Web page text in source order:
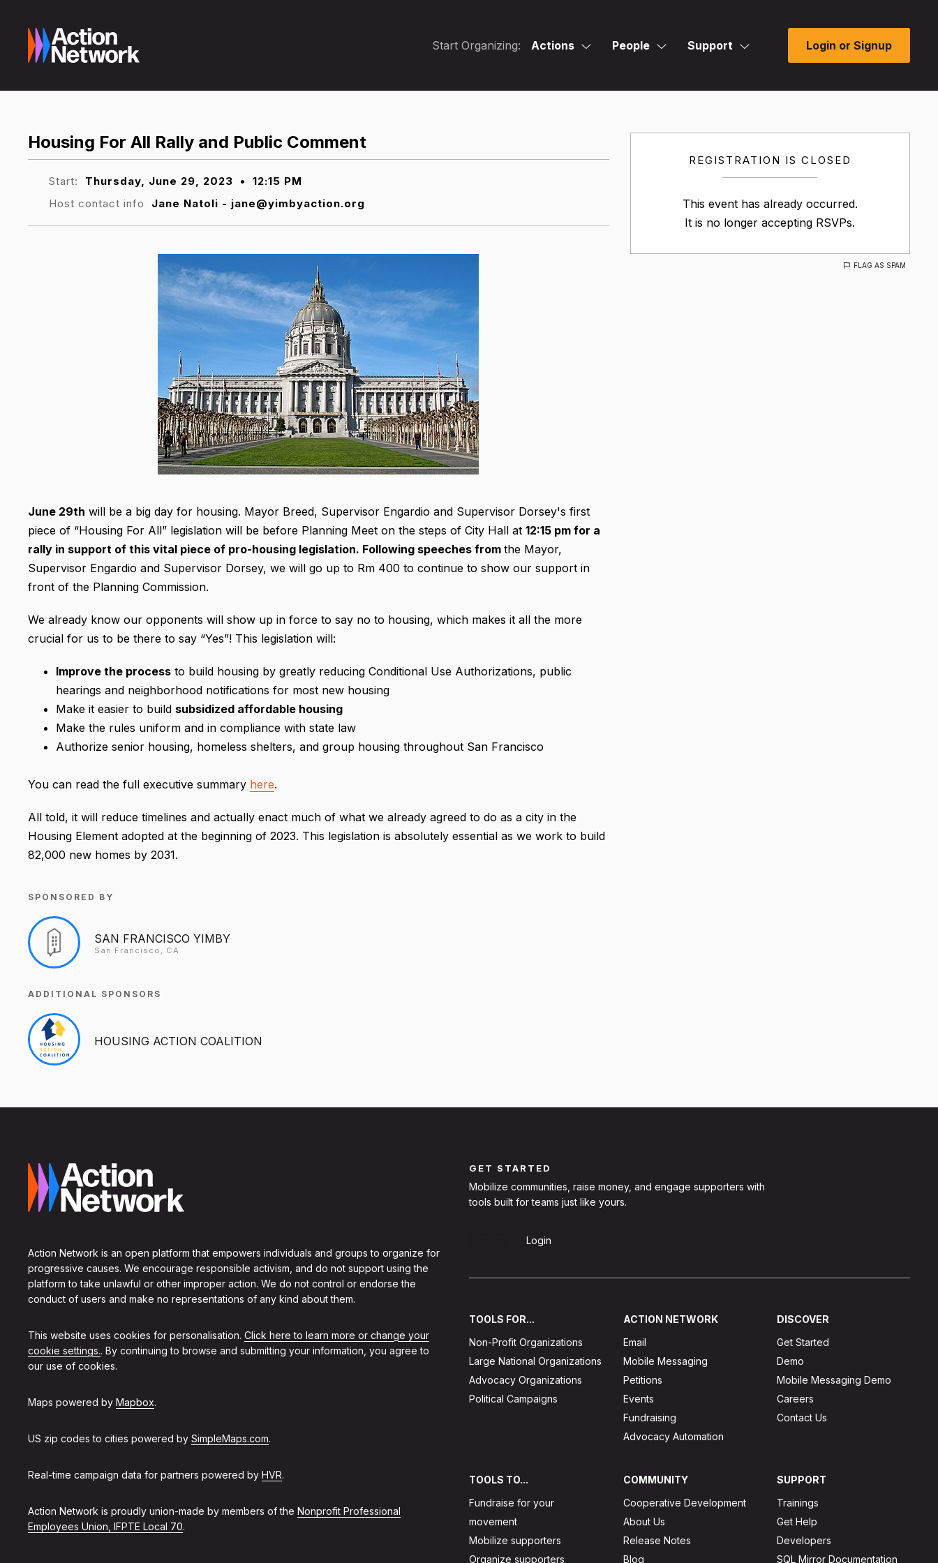
Start Organizing: Actions People Support Login or Signup
REGISTRATION IS CLOSED
This event has already occurred.
It is no longer accepting RSVPs.
FLAG AS SPAM
Housing For All Rally and Public Comment
Start: Thursday, June 29, 2023 •
12:15 PM
Host contact info
Jane Natoli - jane@yimbyaction.org
June 29th will be a big day for housing. Mayor Breed, Supervisor Engardio and Supervisor Dorsey's first
piece of “Housing For All” legislation will be before Planning Meet on the steps of City Hall at 12:15 pm for a
rally in support of this vital piece of pro-housing legislation. Following speeches from the Mayor,
Supervisor Engardio and Supervisor Dorsey, we will go up to Rm 400 to continue to show our support in
front of the Planning Commission.
We already know our opponents will show up in force to say no to housing, which makes it all the more
crucial for us to be there to say “Yes”! This legislation will:
Improve the process to build housing by greatly reducing Conditional Use Authorizations, public
hearings and neighborhood notifications for most new housing
Make it easier to build subsidized affordable housing
Make the rules uniform and in compliance with state law
Authorize senior housing, homeless shelters, and group housing throughout San Francisco
You can read the full executive summary here.
All told, it will reduce timelines and actually enact much of what we already agreed to do as a city in the
Housing Element adopted at the beginning of 2023. This legislation is absolutely essential as we work to build
82,000 new homes by 2031.
SPONSORED BY
SAN FRANCISCO YIMBY
San Francisco, CA
ADDITIONAL SPONSORS
HOUSING ACTION COALITION
Action Network is an open platform that empowers individuals and groups to organize for
progressive causes. We encourage responsible activism, and do not support using the
platform to take unlawful or other improper action. We do not control or endorse the
conduct of users and make no representations of any kind about them.
This website uses cookies for personalisation. Click here to learn more or change your
cookie settings.. By continuing to browse and submitting your information, you agree to
our use of cookies.
Maps powered by Mapbox.
US zip codes to cities powered by SimpleMaps.com.
Real-time campaign data for partners powered by HVR.
Action Network is proudly union-made by members of the Nonprofit Professional
Employees Union, IFPTE Local 70.
GET STARTED
Mobilize communities, raise money, and engage supporters with
tools built for teams just like yours.
Login
TOOLS FOR...
Non-Profit Organizations
Large National Organizations
Advocacy Organizations
Political Campaigns
ACTION NETWORK
Email
Mobile Messaging
Petitions
Events
Fundraising
Advocacy Automation
DISCOVER
Get Started
Demo
Mobile Messaging Demo
Careers
Contact Us
TOOLS TO...
Fundraise for your
movement
Mobilize supporters
Organize supporters
COMMUNITY
Cooperative Development
About Us
Release Notes
Blog
SUPPORT
Trainings
Get Help
Developers
SQL Mirror Documentation